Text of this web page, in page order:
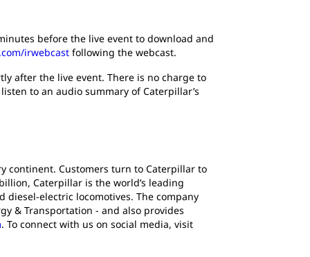
before the live event to download and
irwebcast following the webcast.
after the live event. There is no charge to
to an audio summary of Caterpillar’s
continent. Customers turn to Caterpillar to
Caterpillar is the world’s leading
electric locomotives. The company
& Transportation - and also provides
. To connect with us on social media, visit